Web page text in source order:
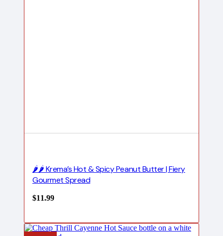
🌶️🌶️ Krema’s Hot & Spicy Peanut Butter | Fiery
Gourmet Spread
$11.99